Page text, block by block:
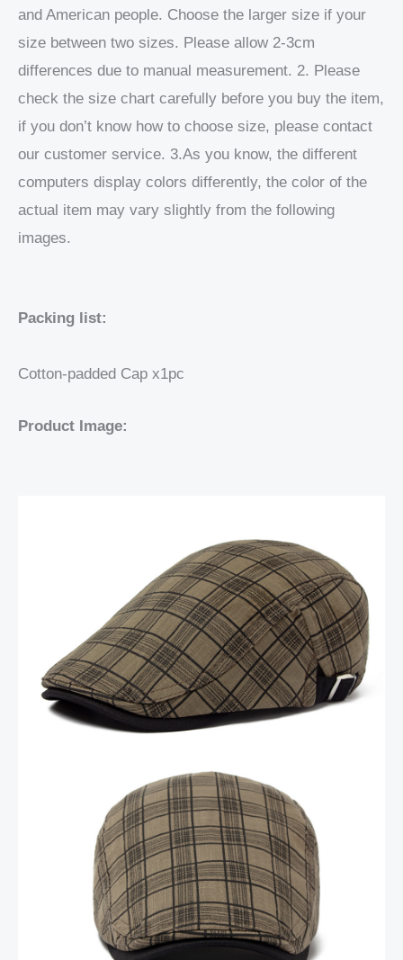
and American people. Choose the larger size if your
size between two sizes. Please allow 2-3cm
differences due to manual measurement. 2. Please
check the size chart carefully before you buy the item,
if you don’t know how to choose size, please contact
our customer service. 3.As you know, the different
computers display colors differently, the color of the
actual item may vary slightly from the following
images.
Packing list:
Cotton-padded Cap x1pc
Product Image: